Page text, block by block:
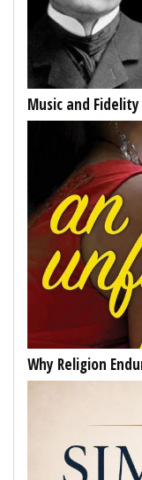
Music and Fidelity
Why Religion